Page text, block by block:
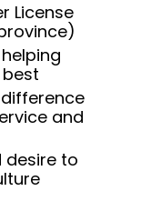
License
and
to